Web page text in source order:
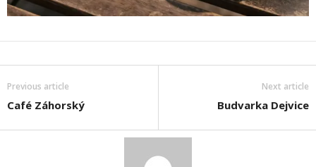
Previous article
Café Záhorský
Next article
Budvarka Dejvice